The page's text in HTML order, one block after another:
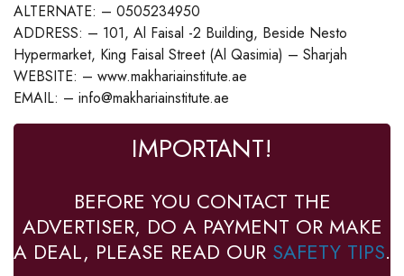
ALTERNATE: – 0505234950
ADDRESS: – 101, Al Faisal -2 Building, Beside Nesto
Hypermarket, King Faisal Street (Al Qasimia) – Sharjah
WEBSITE: – www.makhariainstitute.ae
EMAIL: – info@makhariainstitute.ae
IMPORTANT!
BEFORE YOU CONTACT THE
ADVERTISER, DO A PAYMENT OR MAKE
A DEAL, PLEASE READ OUR SAFETY TIPS.